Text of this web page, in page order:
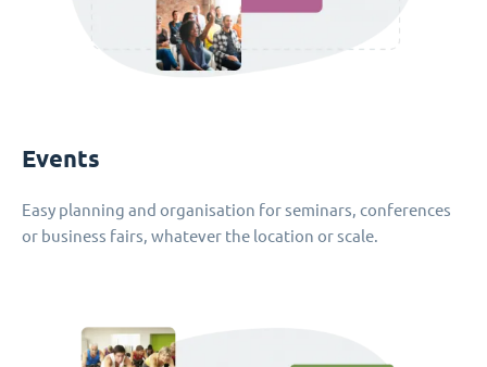
Events
Easy planning and organisation for seminars, conferences
or business fairs, whatever the location or scale.